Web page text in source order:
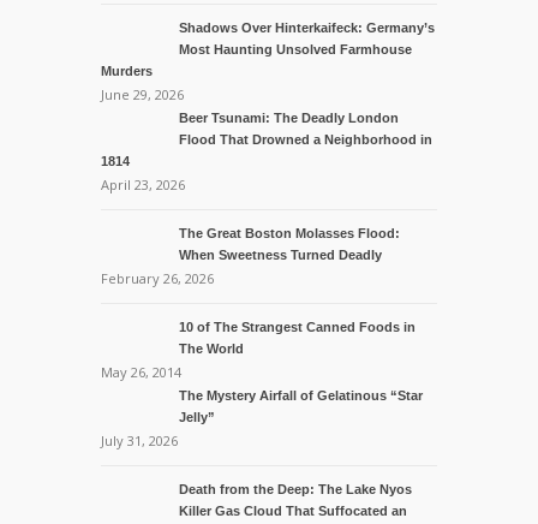
Shadows Over Hinterkaifeck: Germany’s
Most Haunting Unsolved Farmhouse
Murders
June 29, 2026
Beer Tsunami: The Deadly London
Flood That Drowned a Neighborhood in
1814
April 23, 2026
The Great Boston Molasses Flood:
When Sweetness Turned Deadly
February 26, 2026
10 of The Strangest Canned Foods in
The World
May 26, 2014
The Mystery Airfall of Gelatinous “Star
Jelly”
July 31, 2026
Death from the Deep: The Lake Nyos
Killer Gas Cloud That Suffocated an